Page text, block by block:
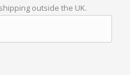
outside the UK.